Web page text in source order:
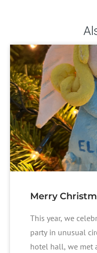
Merry
This year, we
party in unusual
hotel hall, we met